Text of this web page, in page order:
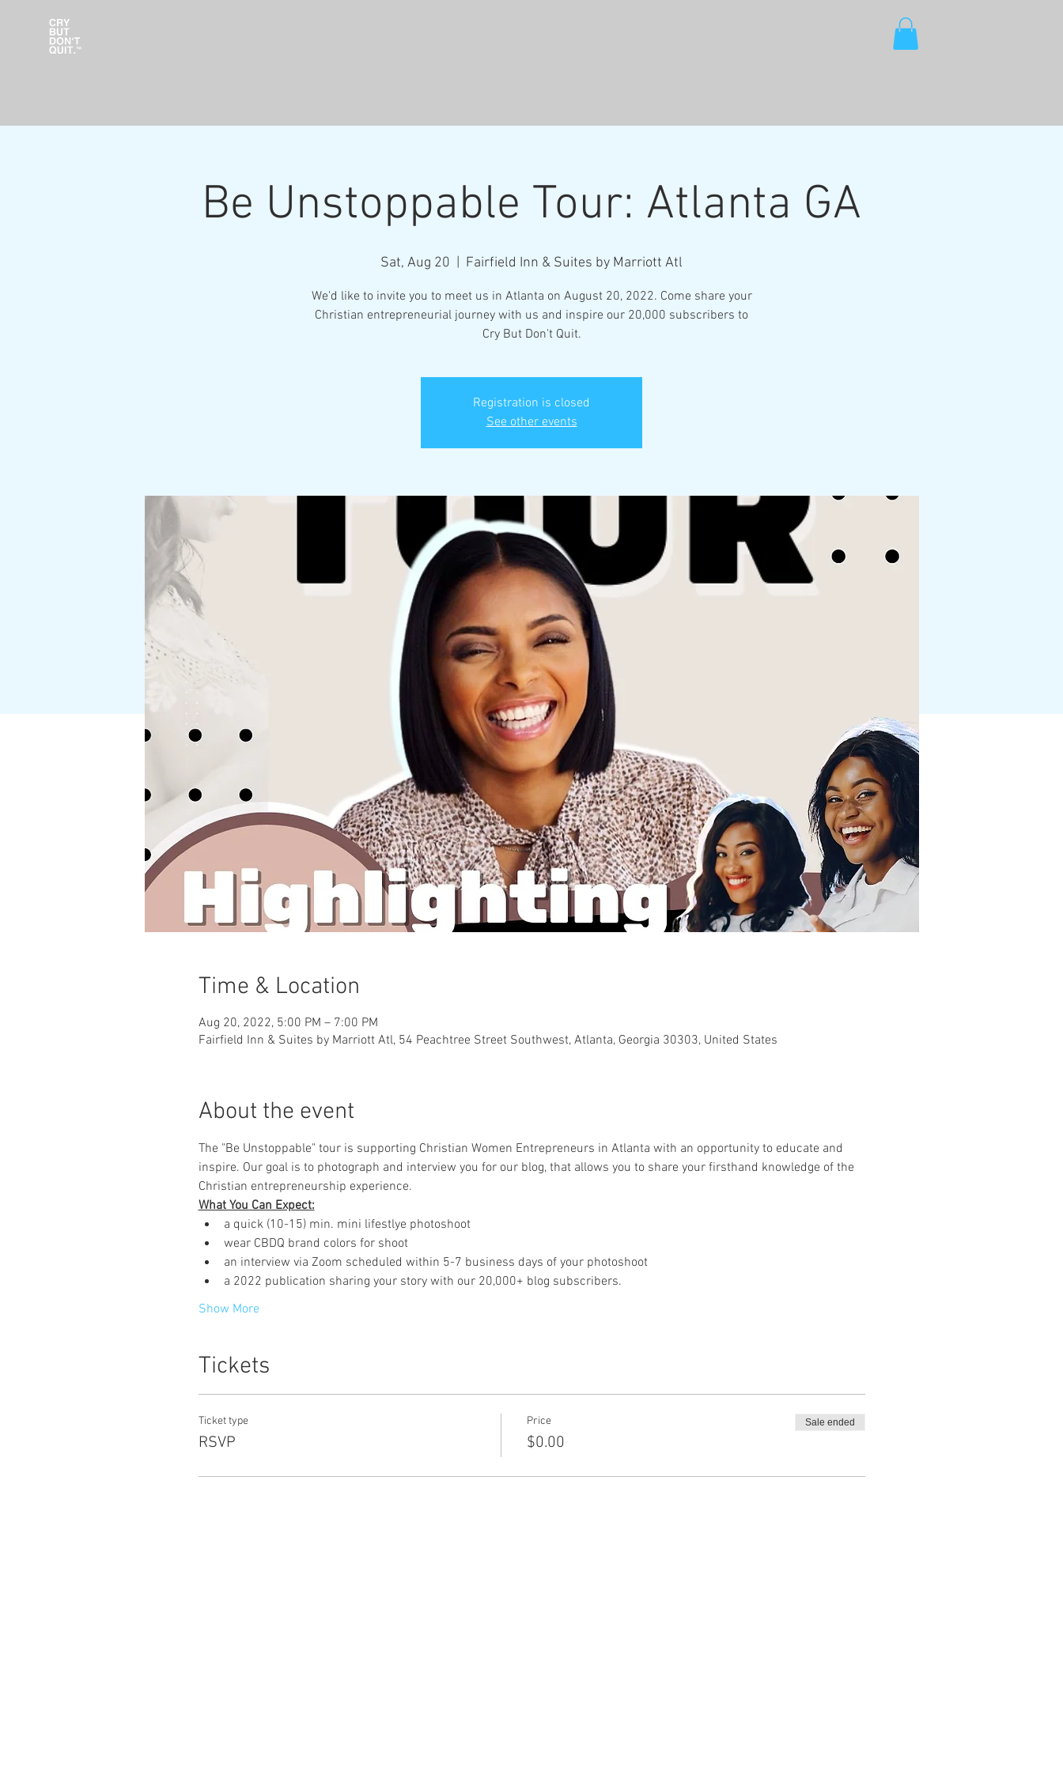
Be Unstoppable Tour: Atlanta GA
Sat, Aug 20 Fairfield Inn & Suites by Marriott Atl
We'd like to invite you to meet us in Atlanta on August 20, 2022. Come share your
Christian entrepreneurial journey with us and inspire our 20,000 subscribers to
Cry But Don't Quit.
Registration is closed
See other events
Time & Location
Aug 20, 2022, 5:00 PM – 7:00 PM
Fairfield Inn & Suites by Marriott Atl, 54 Peachtree Street Southwest, Atlanta, Georgia 30303, United States
About the event
The "Be Unstoppable" tour is supporting Christian Women Entrepreneurs in Atlanta with an opportunity to educate and
inspire. Our goal is to photograph and interview you for our blog, that allows you to share your firsthand knowledge of the
Christian entrepreneurship experience.
What You Can Expect:
a quick (10-15) min. mini lifestlye photoshoot
wear CBDQ brand colors for shoot
an interview via Zoom scheduled within 5-7 business days of your photoshoot
a 2022 publication sharing your story with our 20,000+ blog subscribers.
Show More
Tickets
Ticket type
RSVP
Price
$0.00
Sale ended